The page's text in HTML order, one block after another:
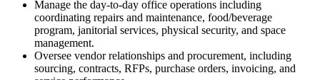
Manage the day-to-day office operations including
coordinating repairs and maintenance, food/beverage
program, janitorial services, physical security, and space
management.
Oversee vendor relationships and procurement, including
sourcing, contracts, RFPs, purchase orders, invoicing, and